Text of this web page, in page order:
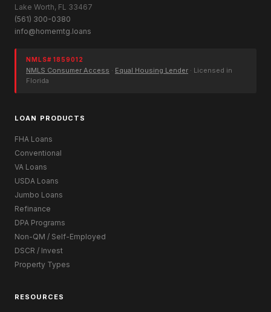
Lake Worth, FL 33467
(561) 300-0380
info@homemtg.loans
NMLS# 1859012
NMLS Consumer Access · Equal Housing Lender · Licensed in
Florida
LOAN PRODUCTS
FHA Loans
Conventional
VA Loans
USDA Loans
Jumbo Loans
Refinance
DPA Programs
Non-QM / Self-Employed
DSCR / Invest
Property Types
RESOURCES